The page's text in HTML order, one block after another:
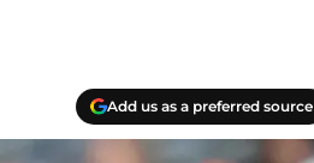
Add us as a preferred source